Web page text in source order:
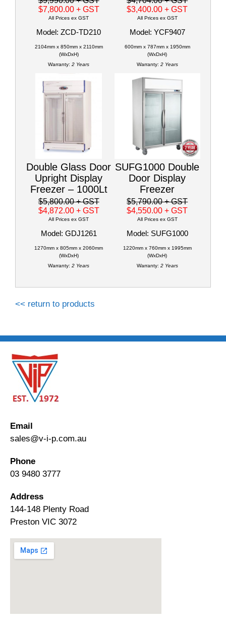
$7,800.00 + GST
All Prices ex GST
Model: ZCD-TD210
2104mm x 850mm x 2110mm
(WxDxH)
Warranty: 2 Years
$3,400.00+ GST
All Prices ex GST
Model: YCF9407
600mm x 787mm x 1950mm
(WxDxH)
Warranty: 2 Years
Double Glass Door
Upright Display
Freezer – 1000Lt
$5,800.00+ GST
$4,872.00 + GST
All Prices ex GST
Model: GDJ1261
1270mm x 805mm x 2060mm
(WxDxH)
Warranty: 2 Years
SUFG1000 Double
Door Display
Freezer
$5,790.00+ GST
$4,550.00+ GST
All Prices ex GST
Model: SUFG1000
1220mm x 760mm x 1995mm
(WxDxH)
Warranty: 2 Years
<< return to products
Email
sales@v-i-p.com.au
Phone
03 9480 3777
Address
144-148 Plenty Road
Preston VIC 3072